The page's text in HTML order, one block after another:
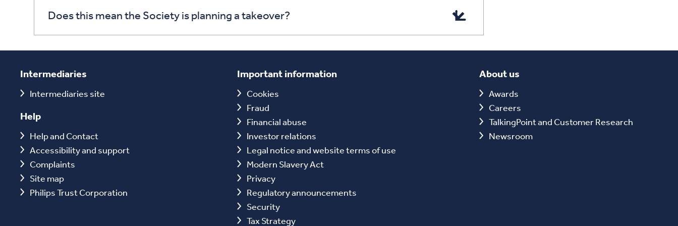
Does this mean the Society is planning a takeover?
Intermediaries
Intermediaries site
Help
Help and Contact
Accessibility and support
Complaints
Site map
Philips Trust Corporation
Important information
Cookies
Fraud
Financial abuse
Investor relations
Legal notice and website terms of use
Modern Slavery Act
Privacy
Regulatory announcements
Security
Tax Strategy
About us
Awards
Careers
TalkingPoint and Customer Research
Newsroom